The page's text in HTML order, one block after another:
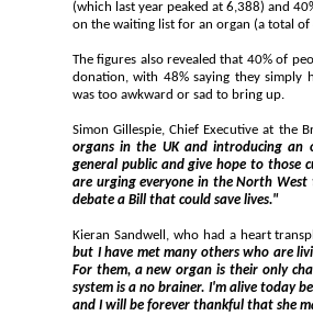
(which last year peaked at 6,388) and 40% underestimating the number of people who died last year whilst
on the waiting list for an organ (a total
The figures also revealed that 40% of people are not
donation, with 48% saying they simply hadn't thought about having this conversation and
was too awkward or sad to bring up.
Simon Gillespie, Chief Executive at the
organs in the UK and introducing an opt out system in England will better reflect
general public and give hope to those currently waiting for a transplant they so desperately need. We
are urging everyone in the North West to
debate a Bill that could save lives."
Kieran Sandwell, who had a heart
but I have met many others who are living in agonising uncertainty about whether they
For them, a new organ is their only chance of survival. Surely with so many people in need, an opt out
system is a no brainer. I'm alive today
and I will be forever thankful that she